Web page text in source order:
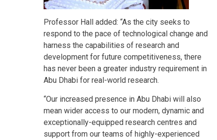
Professor Hall added: “As the city seeks to
respond to the pace of technological change and
harness the capabilities of research and
development for future competitiveness, there
has never been a greater industry requirement in
Abu Dhabi for real-world research.
“Our increased presence in Abu Dhabi will also
mean wider access to our modern, dynamic and
exceptionally-equipped research centres and
support from our teams of highly-experienced